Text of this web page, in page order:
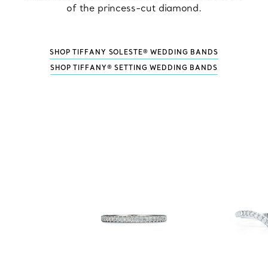
of the princess-cut diamond.
SHOP TIFFANY SOLESTE® WEDDING BANDS
SHOP TIFFANY® SETTING WEDDING BANDS